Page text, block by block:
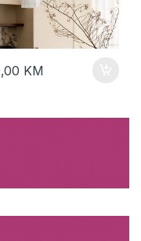
KM